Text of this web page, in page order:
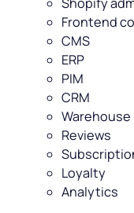
Frontend
CMS
ERP
PIM
CRM
Reviews
Loyalty
Analytics